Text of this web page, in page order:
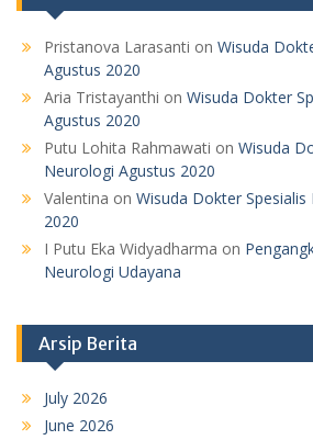
Pristanova Larasanti on Wisuda
Agustus 2020
Aria Tristayanthi on Wisuda Dokter
Agustus 2020
Putu Lohita Rahmawati on Wisuda
Neurologi Agustus 2020
Valentina on Wisuda Dokter
2020
I Putu Eka Widyadharma on
Neurologi Udayana
Arsip Berita
July 2026
June 2026